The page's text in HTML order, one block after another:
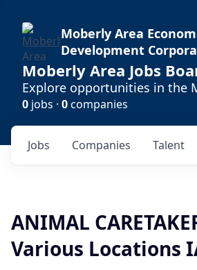
Moberly Area
Development
Moberly Area Jobs
Explore opportunities in the
0 jobs · 0companies
Jobs Companies Talent
ANIMAL
Various Locations